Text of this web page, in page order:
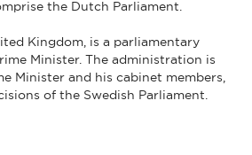
the Dutch Parliament.
Kingdom, is a parliamentary
Minister. The administration is
Minister and his cabinet members,
of the Swedish Parliament.